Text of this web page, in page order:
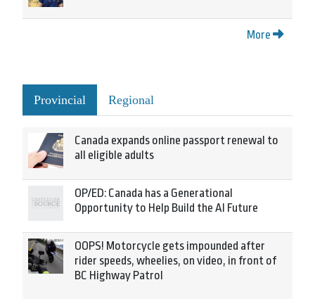
More
Provincial Regional
Canada expands online passport renewal to
all eligible adults
OP/ED: Canada has a Generational
Opportunity to Help Build the AI Future
OOPS! Motorcycle gets impounded after
rider speeds, wheelies, on video, in front of
BC Highway Patrol